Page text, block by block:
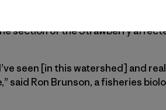
found trout populations to be
in the 1970s. But fish surveys
section of the Strawberry
seen [in this watershed] and
said Ron Brunson, a fisheries